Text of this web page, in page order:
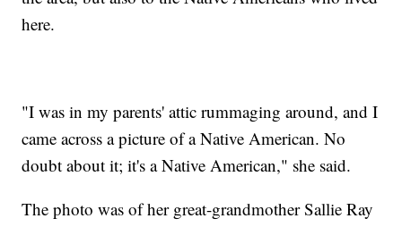
here.
"I was in my parents' attic rummaging around, and I
came across a picture of a Native American. No
doubt about it; it's a Native American," she said.
The photo was of her great-grandmother Sallie Ray